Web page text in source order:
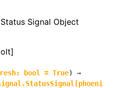
Signal Object
: bool = True)
→
[phoeni